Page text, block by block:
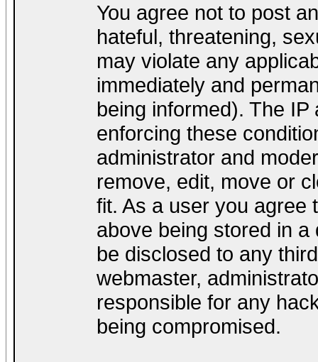
You agree not to post
hateful, threatening,
may violate any
immediately and
being informed). The
enforcing these
administrator and
remove, edit, move or
fit. As a user you agree
above being stored in
be disclosed to any
webmaster,
responsible for any
being compromised.